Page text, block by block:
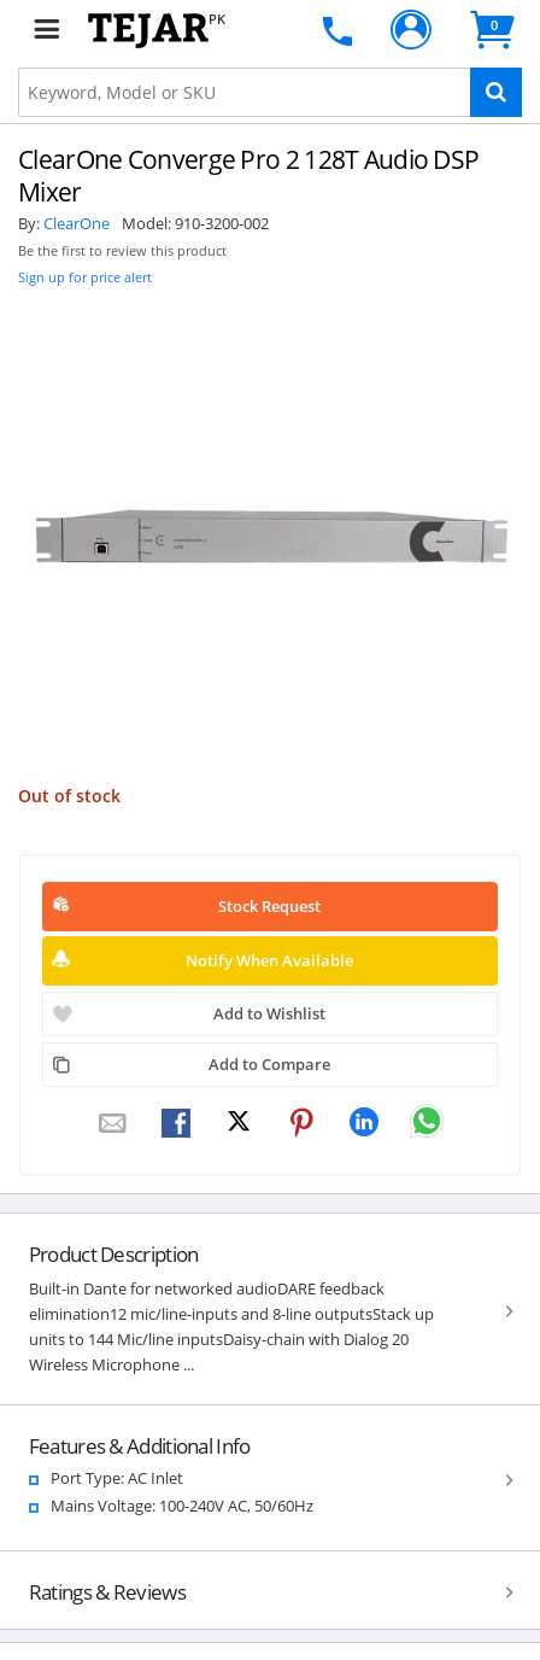
PK 0
ClearOne Converge Pro 2 128T Audio DSP
Mixer
By:ClearOne Model:910-3200-002
Be the first to review this product
Sign up for price alert
Out of stock
Stock Request
Notify When Available
Add to Wishlist
Add to Compare
Product Description
Built-in Dante for networked audioDARE feedback
elimination12 mic/line-inputs and 8-line outputsStack up
units to 144 Mic/line inputsDaisy-chain with Dialog 20
Wireless Microphone ...
Features & Additional Info
Port Type: AC Inlet
Mains Voltage: 100-240V AC, 50/60Hz
Ratings & Reviews